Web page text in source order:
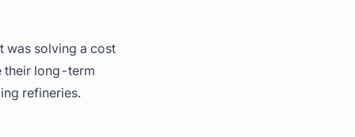
was solving a cost
their long-term
refineries.